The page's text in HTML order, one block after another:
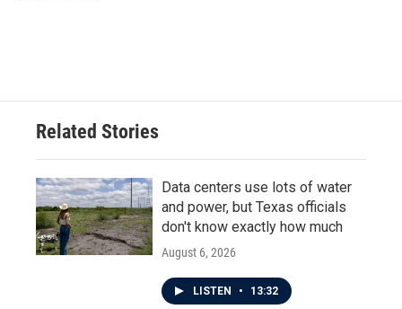
Related Stories
Data centers use lots of water
and power, but Texas officials
don't know exactly how much
August 6, 2026
LISTEN • 13:32